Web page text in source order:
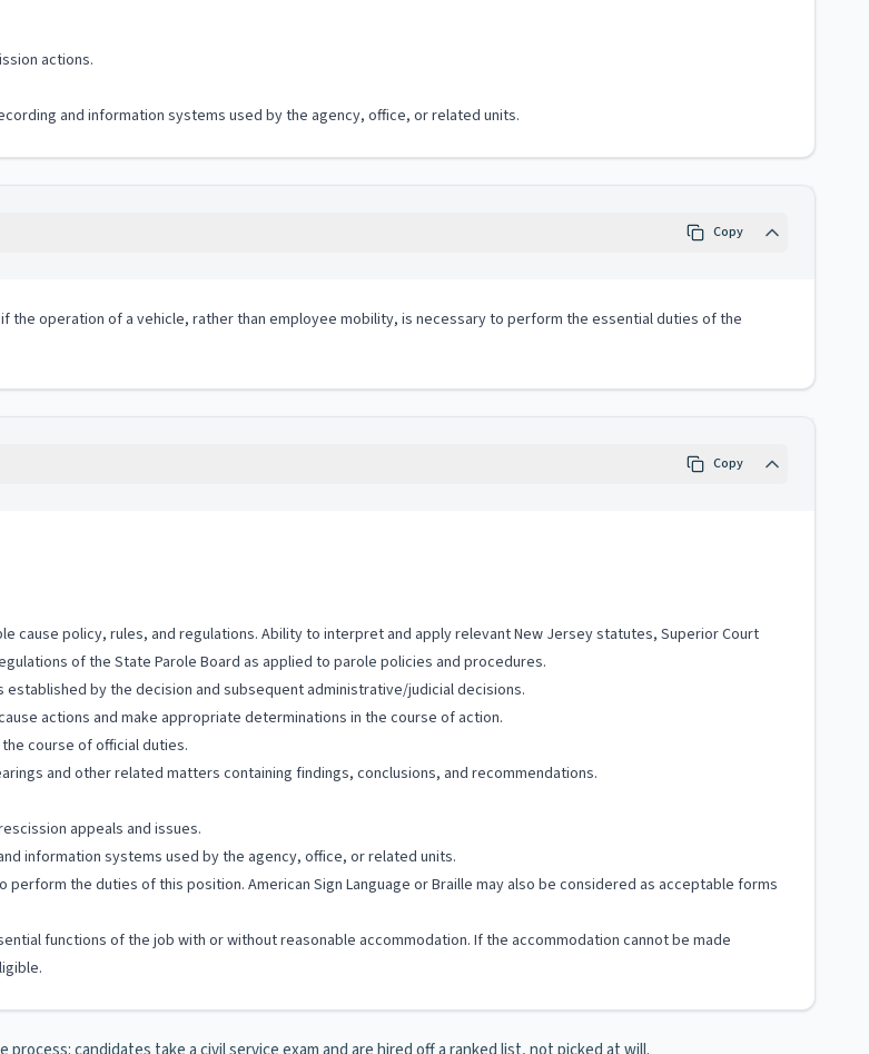
actions.
and information systems used by the agency, office, or related units.
Copy
operation of a vehicle, rather than employee mobility, is necessary to perform the essential duties of the
Copy
cause policy, rules, and regulations. Ability to interpret and apply relevant New Jersey statutes, Superior Court
of the State Parole Board as applied to parole policies and procedures.
by the decision and subsequent administrative/judicial decisions.
actions and make appropriate determinations in the course of action.
course of official duties.
and other related matters containing findings, conclusions, and recommendations.
appeals and issues.
information systems used by the agency, office, or related units.
the duties of this position. American Sign Language or Braille may also be considered as acceptable forms
functions of the job with or without reasonable accommodation. If the accommodation cannot be made